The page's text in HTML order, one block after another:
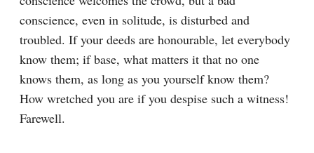
conscience, even in solitude, is disturbed and
troubled. If your deeds are honourable, let everybody
know them; if base, what matters it that no one
knows them, as long as you yourself know them?
How wretched you are if you despise such a witness!
Farewell.